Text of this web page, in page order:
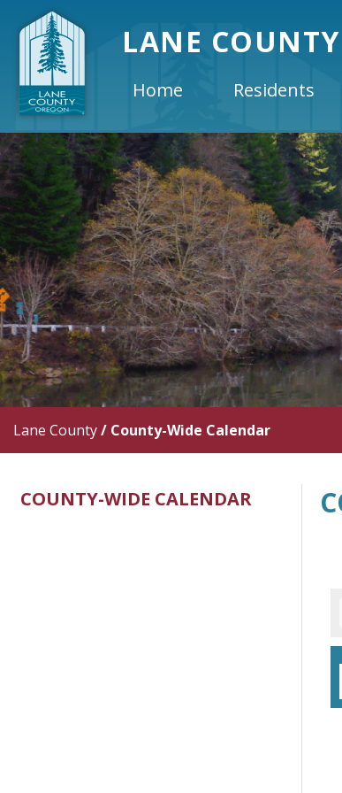
LANE COUNTY
Home Residents
Lane County/ County-Wide Calendar
COUNTY-WIDE CALENDAR